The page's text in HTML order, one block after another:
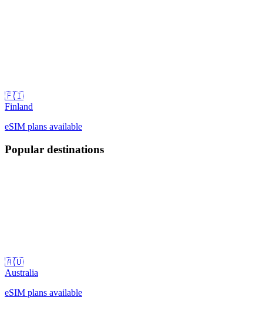
🇫🇮
Finland
eSIM plans available
Popular destinations
🇦🇺
Australia
eSIM plans available